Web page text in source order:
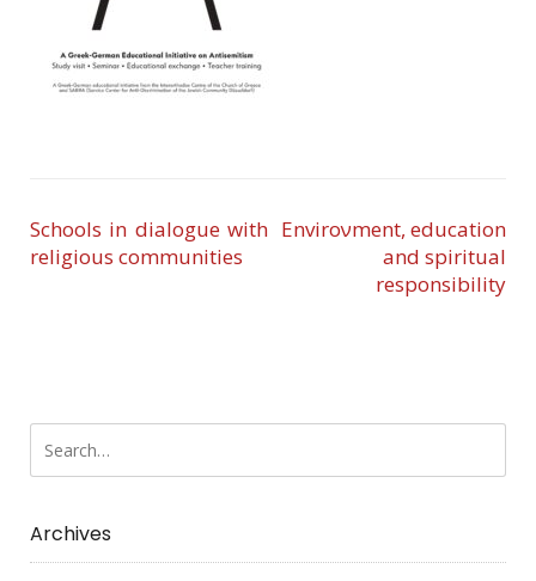
Schools in dialogue with
religious communities
Enviroνment, education
and spiritual
responsibility
Archives